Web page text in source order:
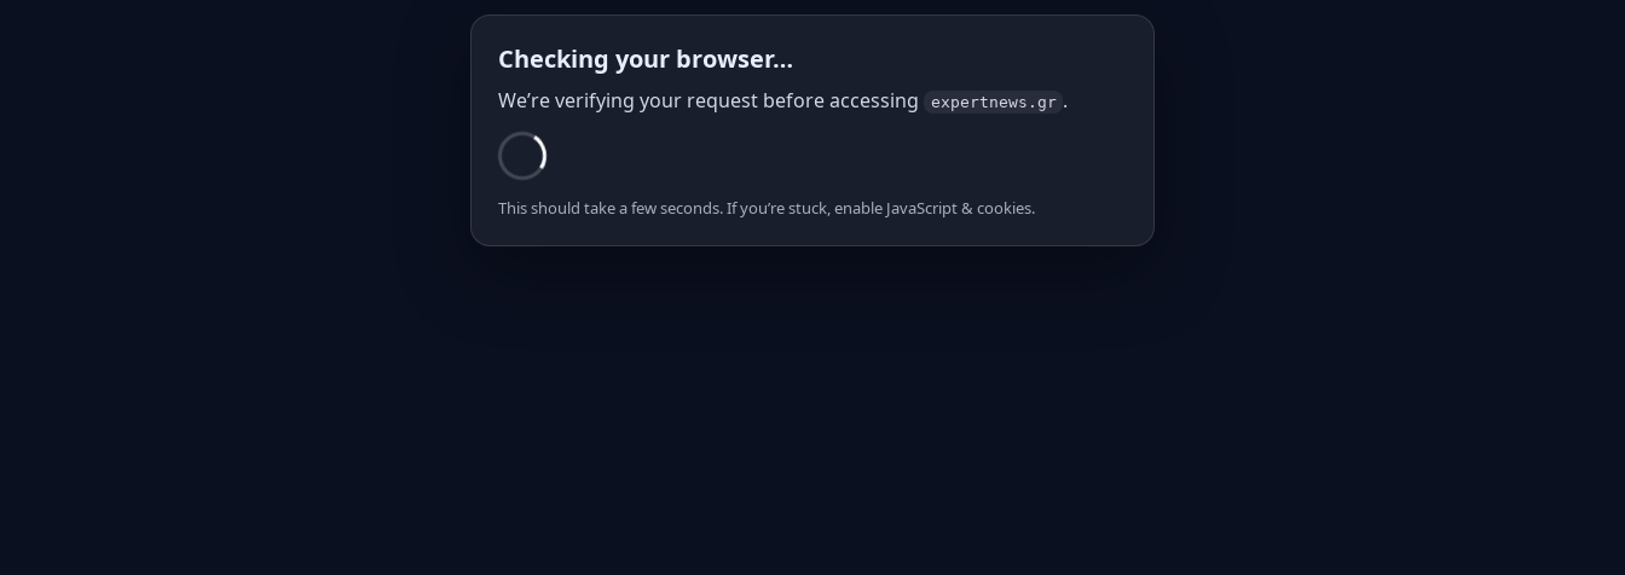
Checking your browser…
We’re verifying your request before accessing expertnews.gr .
This should take a few seconds. If you’re stuck, enable JavaScript & cookies.